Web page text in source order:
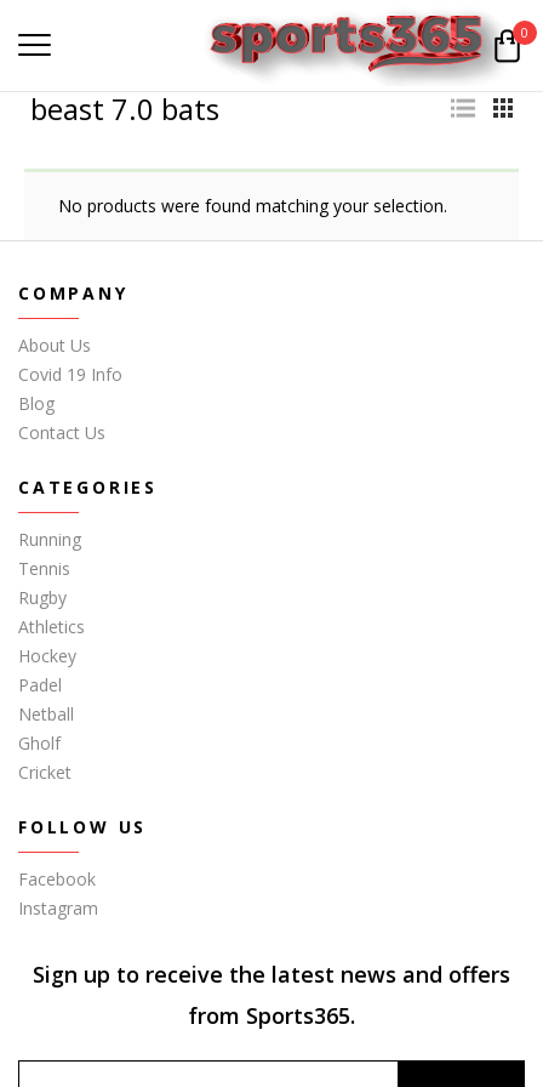
0
beast 7.0 bats
No products were found matching your selection.
COMPANY
About Us
Covid 19 Info
Blog
Contact Us
CATEGORIES
Running
Tennis
Rugby
Athletics
Hockey
Padel
Netball
Gholf
Cricket
FOLLOW US
Facebook
Instagram
Sign up to receive the latest news and offers
from Sports365.